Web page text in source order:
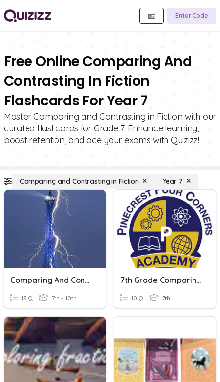
Enter Code
Free Online Comparing And
Contrasting In Fiction
Flashcards For Year 7
Master Comparing and Contrasting in Fiction with our
curated flashcards for Grade 7. Enhance learning,
boost retention, and ace your exams with Quizizz!
Comparing and Contrasting in Fiction Year 7
Comparing And Contrasting
18 Q 7th - 10th
7th Grade Comparing And Contrasting Texts
10 Q 7th